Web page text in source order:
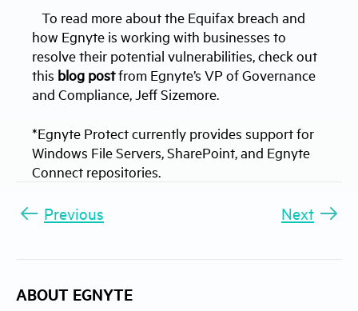
To read more about the Equifax breach and
how Egnyte is working with businesses to
resolve their potential vulnerabilities, check out
this blog postfrom Egnyte’s VP of Governance
and Compliance, Jeff Sizemore.
*Egnyte Protect currently provides support for
Windows File Servers, SharePoint, and Egnyte
Connect repositories.
Previous Next
ABOUT EGNYTE